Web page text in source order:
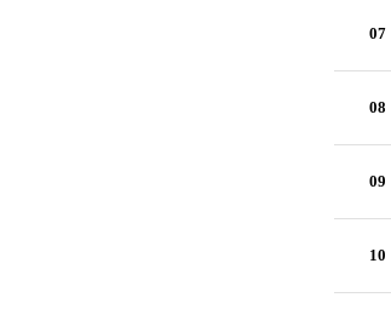
07
08
09
10